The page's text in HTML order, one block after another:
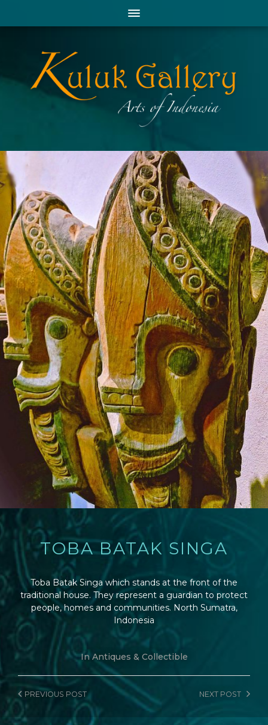
TOBA BATAK SINGA
Toba Batak Singa which stands at the front of the
traditional house. They represent a guardian to protect
people, homes and communities. North Sumatra,
Indonesia
InAntiques & Collectible
NEXT POST
PREVIOUS POST